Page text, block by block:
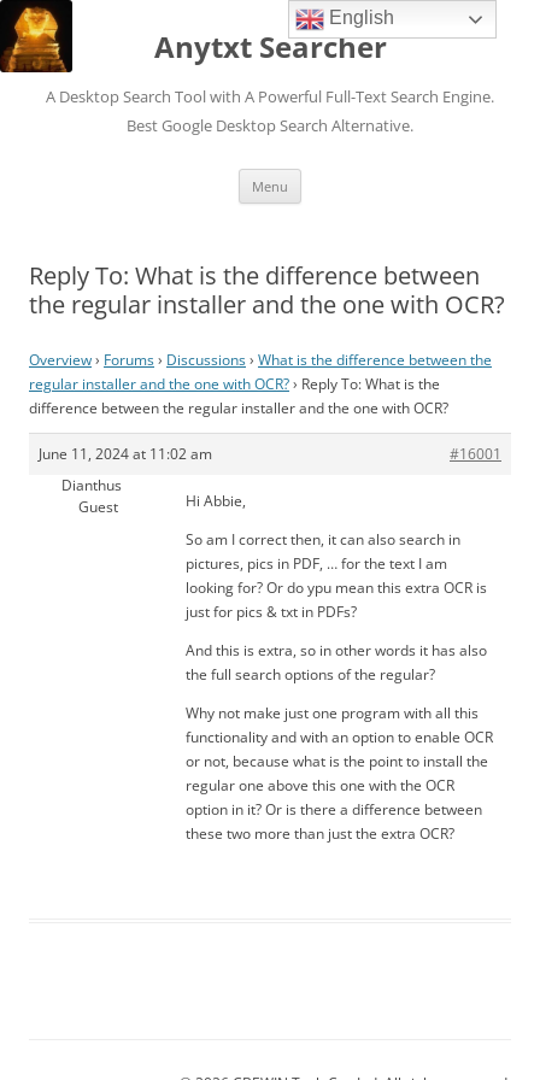
Anytxt Searcher
A Desktop Search Tool with A Powerful Full-Text Search Engine.
Best Google Desktop Search Alternative.
Menu
Reply To: What is the difference between
the regular installer and the one with OCR?
Overview› Forums› Discussions› What is the difference between the
regular installer and the one with OCR?› Reply To: What is the
difference between the regular installer and the one with OCR?
June 11, 2024 at 11:02 am
#16001
Dianthus
Guest
Hi Abbie,
So am I correct then, it can also search in
pictures, pics in PDF, … for the text I am
looking for? Or do ypu mean this extra OCR is
just for pics & txt in PDFs?
And this is extra, so in other words it has also
the full search options of the regular?
Why not make just one program with all this
functionality and with an option to enable OCR
or not, because what is the point to install the
regular one above this one with the OCR
option in it? Or is there a difference between
these two more than just the extra OCR?
English